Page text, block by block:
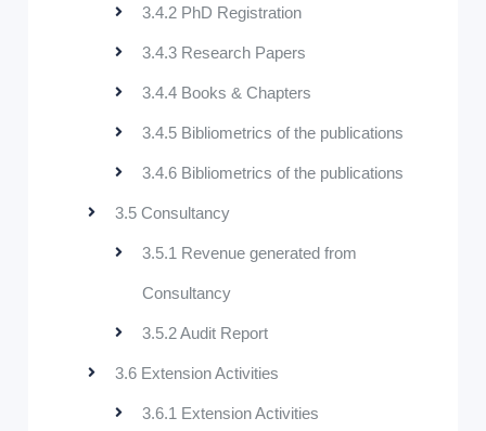
3.4.2 PhD Registration
3.4.3 Research Papers
3.4.4 Books & Chapters
3.4.5 Bibliometrics of the publications
3.4.6 Bibliometrics of the publications
3.5 Consultancy
3.5.1 Revenue generated from
Consultancy
3.5.2 Audit Report
3.6 Extension Activities
3.6.1 Extension Activities